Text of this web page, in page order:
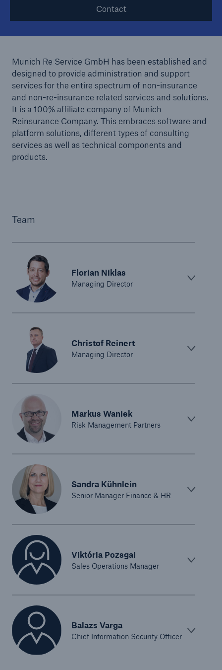
Contact
Munich Re Service GmbH has been established and
designed to provide administration and support
services for the entire spectrum of non-insurance
and non-re-insurance related services and solutions.
It is a 100% affiliate company of Munich
Reinsurance Company. This embraces software and
platform solutions, different types of consulting
services as well as technical components and
products.
Team
Florian Niklas
Managing Director
Christof Reinert
Managing Director
Markus Waniek
Risk Management Partners
Sandra Kühnlein
Senior Manager Finance & HR
Viktória Pozsgai
Sales Operations Manager
Balazs Varga
Chief Information Security Officer